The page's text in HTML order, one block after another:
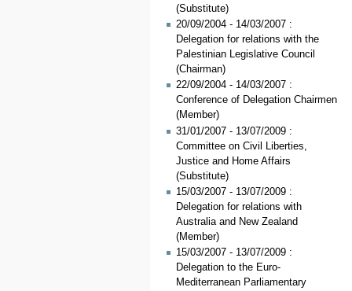
(Substitute)
20/09/2004 - 14/03/2007 :
Delegation for relations with the
Palestinian Legislative Council
(Chairman)
22/09/2004 - 14/03/2007 :
Conference of Delegation Chairmen
(Member)
31/01/2007 - 13/07/2009 :
Committee on Civil Liberties,
Justice and Home Affairs
(Substitute)
15/03/2007 - 13/07/2009 :
Delegation for relations with
Australia and New Zealand
(Member)
15/03/2007 - 13/07/2009 :
Delegation to the Euro-
Mediterranean Parliamentary